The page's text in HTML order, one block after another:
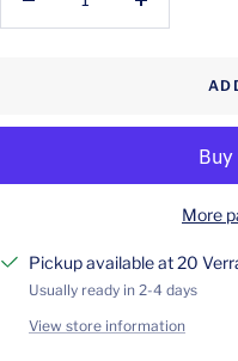
Decrease
Increase
More
Pickup available at 20
Usually ready in 2-4 days
View store information